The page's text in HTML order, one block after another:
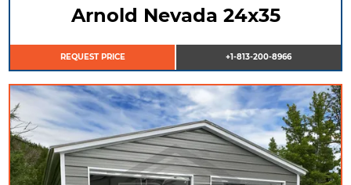
Arnold Nevada 24x35
REQUEST PRICE +1-813-200-8966